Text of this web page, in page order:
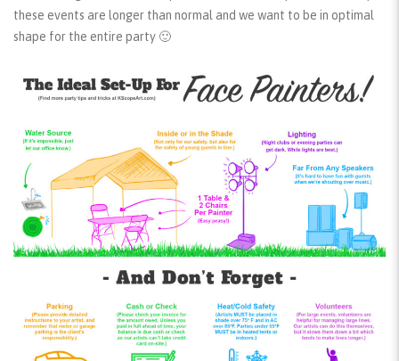
these events are longer than normal and we want to be in optimal
shape for the entire party 🙂